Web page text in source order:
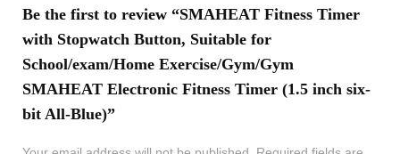
Be the first to review “SMAHEAT Fitness Timer
with Stopwatch Button, Suitable for
School/exam/Home Exercise/Gym/Gym
SMAHEAT Electronic Fitness Timer (1.5 inch six-
bit All-Blue)”